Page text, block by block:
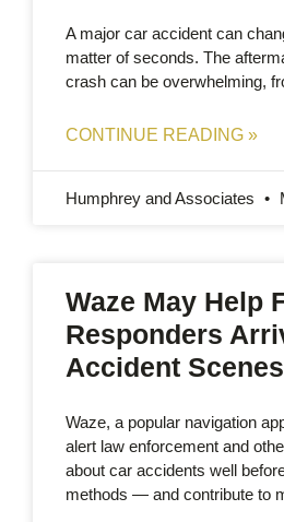
A major car accident can
matter of seconds. The
crash can be overwhelming,
CONTINUE READING »
Humphrey and Associates
Waze May Help
Responders
Accident
Waze, a popular navigation
alert law enforcement and
about car accidents well
methods — and contribute to